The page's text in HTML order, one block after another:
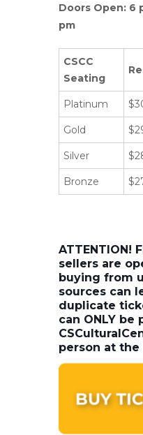
Doors Open: 6
pm
CSCC
Seating
Platinum
Gold
Silver
Bronze
ATTENTION!
sellers are
buying from
sources can
duplicate
can ONLY be
person at